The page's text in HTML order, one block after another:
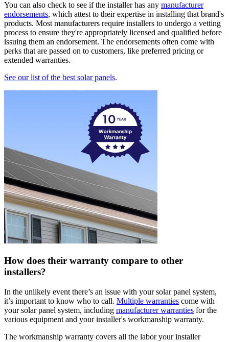
You can also check to see if the installer has any manufacturer
endorsements, which attest to their expertise in installing that brand's
products. Most manufacturers require installers to undergo a vetting
process to ensure they're appropriately licensed and qualified before
issuing them an endorsement. The endorsements often come with
perks that are passed on to customers, like preferred pricing or
extended warranties.
See our list of the best solar panels.
How does their warranty compare to other
installers?
In the unlikely event there’s an issue with your solar panel system,
it’s important to know who to call. Multiple warranties come with
your solar panel system, including manufacturer warranties for the
various equipment and your installer's workmanship warranty.
The workmanship warranty covers all the labor your installer